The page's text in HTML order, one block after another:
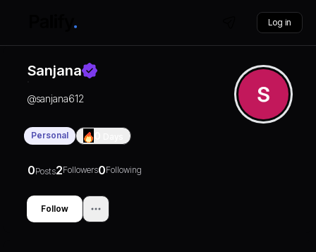
Log in
Sanjana
@sanjana612
Personal
0Posts2Followers0Following
Follow